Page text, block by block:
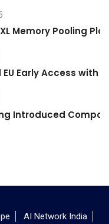
Memory Pooling
Early Access with
Introduced
AI Network India